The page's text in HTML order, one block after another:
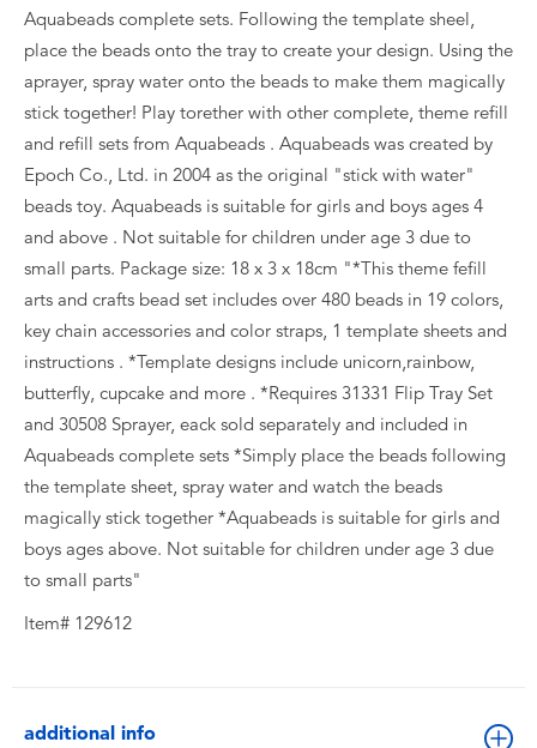
Aquabeads complete sets. Following the template sheel,
place the beads onto the tray to create your design. Using the
aprayer, spray water onto the beads to make them magically
stick together! Play torether with other complete, theme refill
and refill sets from Aquabeads . Aquabeads was created by
Epoch Co., Ltd. in 2004 as the original "stick with water"
beads toy. Aquabeads is suitable for girls and boys ages 4
and above . Not suitable for children under age 3 due to
small parts. Package size: 18 x 3 x 18cm "*This theme fefill
arts and crafts bead set includes over 480 beads in 19 colors,
key chain accessories and color straps, 1 template sheets and
instructions . *Template designs include unicorn,rainbow,
butterfly, cupcake and more . *Requires 31331 Flip Tray Set
and 30508 Sprayer, eack sold separately and included in
Aquabeads complete sets *Simply place the beads following
the template sheet, spray water and watch the beads
magically stick together *Aquabeads is suitable for girls and
boys ages above. Not suitable for children under age 3 due
to small parts"
Item# 129612
additional info